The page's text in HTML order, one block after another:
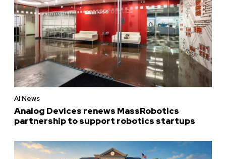
AI News
Analog Devices renews MassRobotics
partnership to support robotics startups